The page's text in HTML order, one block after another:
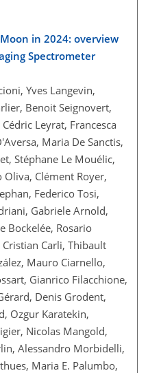
in 2024: overview
Spectrometer
Yves Langevin,
Benoit Seignovert,
Leyrat, Francesca
Maria De Sanctis,
Stéphane Le Mouélic,
Clément Royer,
Federico Tosi,
Gabriele Arnold,
Bockelée, Rosario
Carli, Thibault
Mauro Ciarnello,
Gianrico Filacchione,
Denis Grodent,
Ozgur Karatekin,
Nicolas Mangold,
Alessandro Morbidelli,
Maria E. Palumbo,